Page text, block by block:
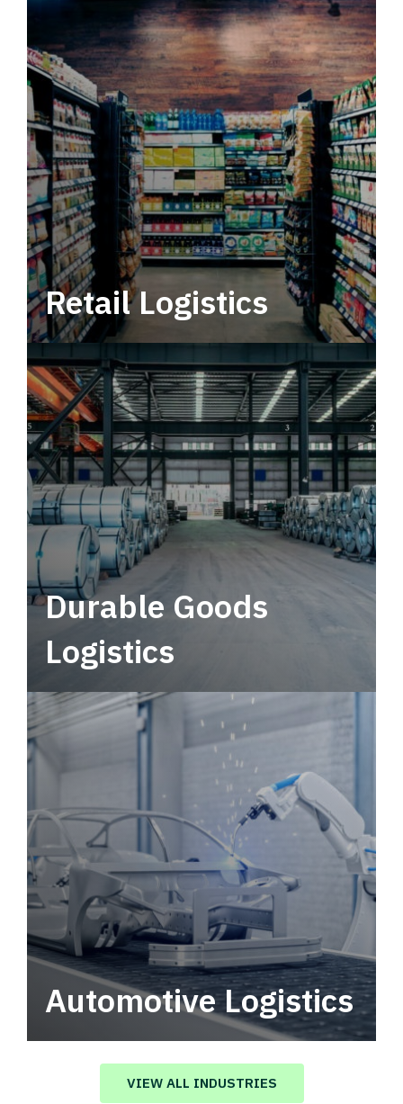
end CPG logistics.
Retail Logistics
Leverage multimodal solutions within a
tactical network for consistent, year-round
service.
Durable Goods
Logistics
Automotive Logistics
Automotive logistics solutions that drive
value in your supply chain.
VIEW ALL INDUSTRIES